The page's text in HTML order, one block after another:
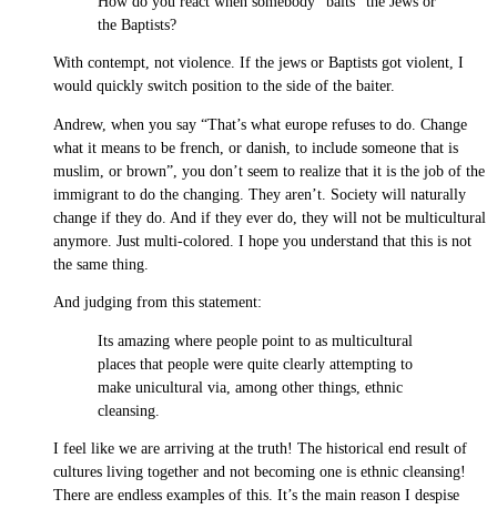
the Baptists?
With contempt, not violence. If the jews or Baptists got violent, I
would quickly switch position to the side of the baiter.
Andrew, when you say “That’s what europe refuses to do. Change
what it means to be french, or danish, to include someone that is
muslim, or brown”, you don’t seem to realize that it is the job of the
immigrant to do the changing. They aren’t. Society will naturally
change if they do. And if they ever do, they will not be multicultural
anymore. Just multi-colored. I hope you understand that this is not
the same thing.
And judging from this statement:
Its amazing where people point to as multicultural
places that people were quite clearly attempting to
make unicultural via, among other things, ethnic
cleansing.
I feel like we are arriving at the truth! The historical end result of
cultures living together and not becoming one is ethnic cleansing!
There are endless examples of this. It’s the main reason I despise